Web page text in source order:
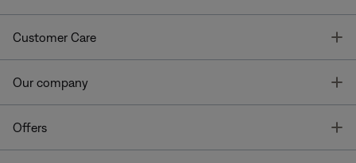
Customer Care
Our company
Offers